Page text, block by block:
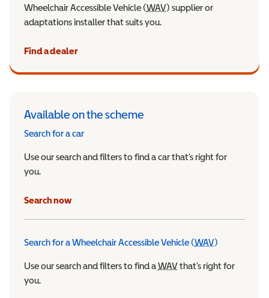
Wheelchair Accessible Vehicle (WAVWheelchair Accessible
) supplier or
adaptations installer that suits you.
Find a dealer
Available on the scheme
Search for a car
Use our search and filters to find a car that’s right for
you.
Search now
Search for a Wheelchair Accessible Vehicle (WAVWheelchair
)
Use our search and filters to find aWAVWheelchair Accessible
that’s right for
you.